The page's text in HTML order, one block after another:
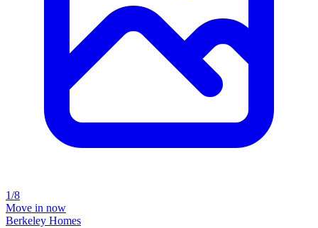
1/8
Move in now
Berkeley Homes